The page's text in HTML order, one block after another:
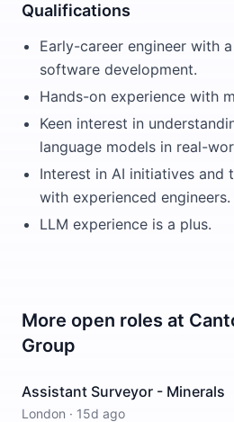
Qualifications
Early-career engineer with
software development.
Hands-on experience with
Keen interest in
language models in real-
Interest in AI initiatives and
with experienced engineers.
LLM experience is a plus.
More open roles at
Group
Assistant Surveyor - Minerals
London · 15d ago